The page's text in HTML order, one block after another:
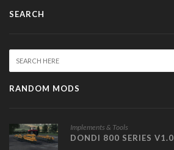
SEARCH
RANDOM MODS
Implements & Tools
DONDI 800 SERIES V1.0